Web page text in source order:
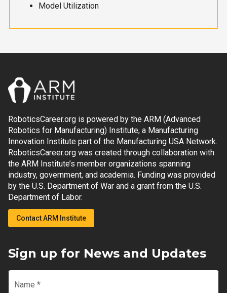
Model Utilization
RoboticsCareer.org is powered by the ARM (Advanced
Robotics for Manufacturing) Institute, a Manufacturing
Innovation Institute part of the Manufacturing USA Network.
RoboticsCareer.org was created through collaboration with
the ARM Institute’s member organizations spanning
industry, government, and academia. Funding was provided
by the U.S. Department of War and a grant from the U.S.
Department of Labor.
Contact ARM Institute
Sign up for News and Updates
Name *